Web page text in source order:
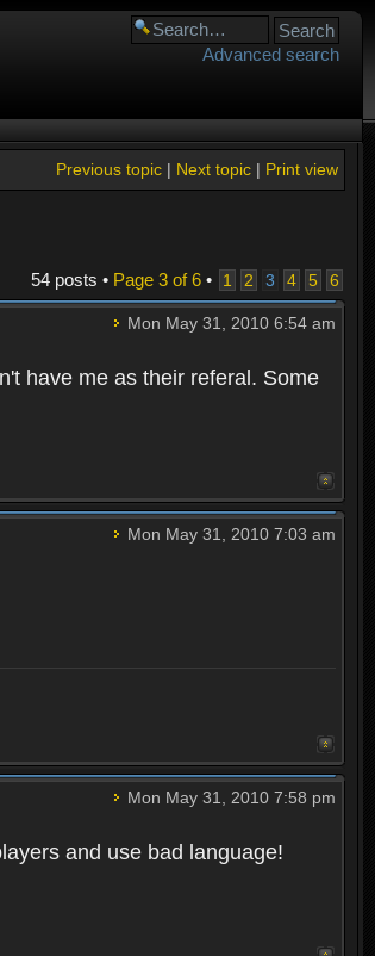
Advanced search
Print view
Next topic|
Previous topic|
54 posts • Page 3of6• 1 2 3 4 5 6
Mon May 31, 2010 6:54 am
have me as their referal. Some
Mon May 31, 2010 7:03 am
Mon May 31, 2010 7:58 pm
and use bad language!